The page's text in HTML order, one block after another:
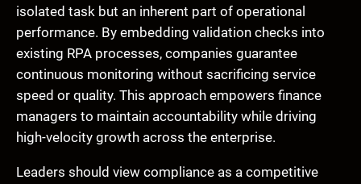
isolated task but an inherent part of operational
performance. By embedding validation checks into
existing RPA processes, companies guarantee
continuous monitoring without sacrificing service
speed or quality. This approach empowers finance
managers to maintain accountability while driving
high-velocity growth across the enterprise.
Leaders should view compliance as a competitive